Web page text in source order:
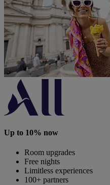
Up to 10% now
Room upgrades
Free nights
Limitless experiences
100+ partners